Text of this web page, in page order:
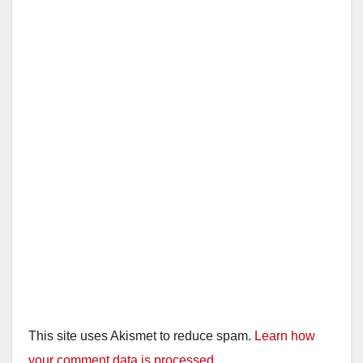
This site uses Akismet to reduce spam. Learn how